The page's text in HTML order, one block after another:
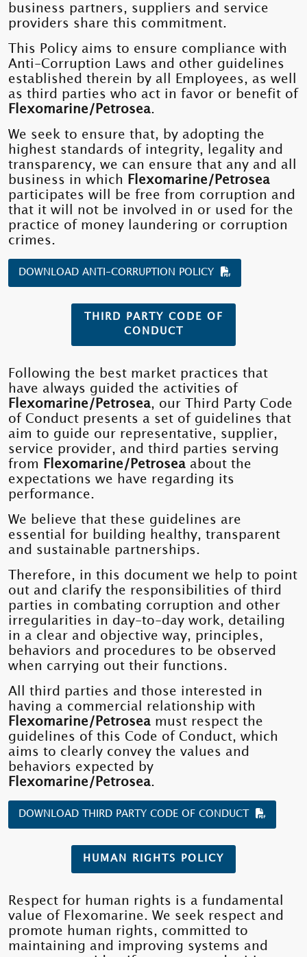
business partners, suppliers and service
providers share this commitment.
This Policy aims to ensure compliance with
Anti-Corruption Laws and other guidelines
established therein by all Employees, as well
as third parties who act in favor or benefit of
Flexomarine/Petrosea.
We seek to ensure that, by adopting the
highest standards of integrity, legality and
transparency, we can ensure that any and all
business in which
Flexomarine/Petrosea
participates will be free from corruption and
that it will not be involved in or used for the
practice of money laundering or corruption
crimes.
DOWNLOAD ANTI-CORRUPTION POLICY
THIRD PARTY CODE OF
CONDUCT
Following the best market practices that
have always guided the activities of
Flexomarine/Petrosea, our Third Party Code
of Conduct presents a set of guidelines that
aim to guide our representative, supplier,
service provider, and third parties serving
from
Flexomarine/Petrosea about the
expectations we have regarding its
performance.
We believe that these guidelines are
essential for building healthy, transparent
and sustainable partnerships.
Therefore, in this document we help to point
out and clarify the responsibilities of third
parties in combating corruption and other
irregularities in day-to-day work, detailing
in a clear and objective way, principles,
behaviors and procedures to be observed
when carrying out their functions.
All third parties and those interested in
having a commercial relationship with
Flexomarine/Petrosea must respect the
guidelines of this Code of Conduct, which
aims to clearly convey the values ​​and
behaviors expected by
Flexomarine/Petrosea.
DOWNLOAD THIRD PARTY CODE OF CONDUCT
HUMAN RIGHTS POLICY
Respect for human rights is a fundamental
value of Flexomarine. We seek respect and
promote human rights, committed to
maintaining and improving systems and